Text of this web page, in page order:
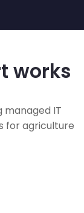
works
managed IT
for agriculture